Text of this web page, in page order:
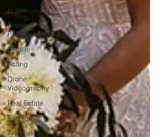
prints
Drone
Photography
Skoolie
Acting
Drone
Videography
Real Estate
Fashion
Artificial